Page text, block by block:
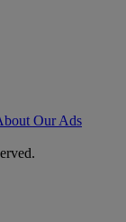
Our Ads